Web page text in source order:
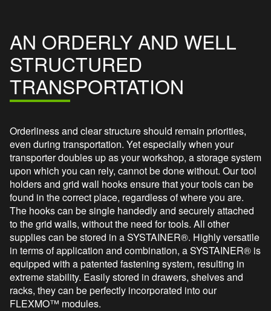
AN ORDERLY AND WELL
STRUCTURED
TRANSPORTATION
Orderliness and clear structure should remain priorities,
even during transportation. Yet especially when your
transporter doubles up as your workshop, a storage system
upon which you can rely, cannot be done without. Our tool
holders and grid wall hooks ensure that your tools can be
found in the correct place, regardless of where you are.
The hooks can be single handedly and securely attached
to the grid walls, without the need for tools. All other
supplies can be stored in a SYSTAINER®. Highly versatile
in terms of application and combination, a SYSTAINER® is
equipped with a patented fastening system, resulting in
extreme stability. Easily stored in drawers, shelves and
racks, they can be perfectly incorporated into our
FLEXMO™ modules.